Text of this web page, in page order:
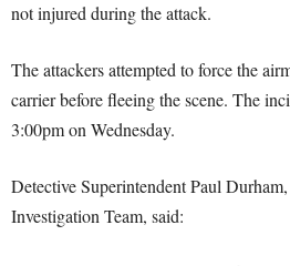
not injured during the attack.
The attackers attempted to force the
carrier before fleeing the scene. The
3:00pm on Wednesday.
Detective Superintendent Paul
Investigation Team, said: